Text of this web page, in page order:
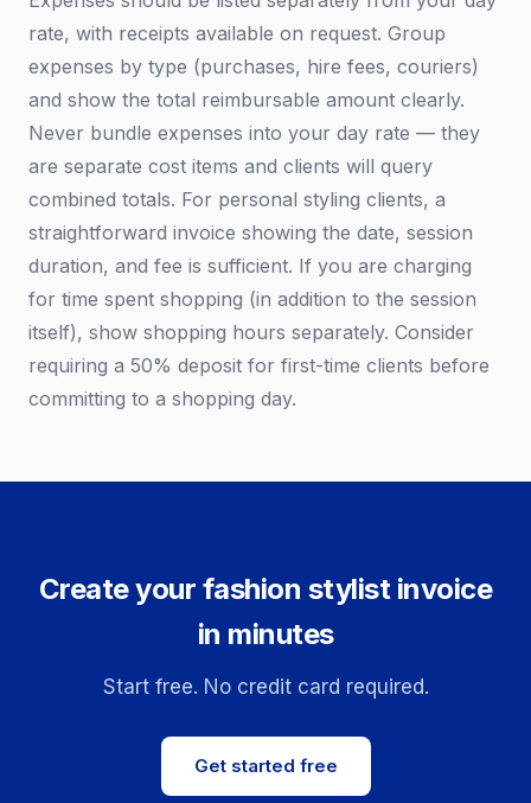
rate, with receipts available on request. Group
expenses by type (purchases, hire fees, couriers)
and show the total reimbursable amount clearly.
Never bundle expenses into your day rate — they
are separate cost items and clients will query
combined totals. For personal styling clients, a
straightforward invoice showing the date, session
duration, and fee is sufficient. If you are charging
for time spent shopping (in addition to the session
itself), show shopping hours separately. Consider
requiring a 50% deposit for first-time clients before
committing to a shopping day.
Create your fashion stylist invoice
in minutes
Start free. No credit card required.
Get started free